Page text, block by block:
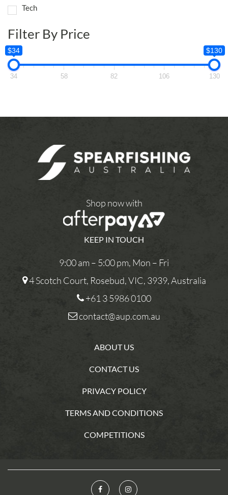
Tech
Filter By Price
$34 $130
34 58 82 106 130
Shop now with
KEEP IN TOUCH
9:00 am – 5:00 pm, Mon – Fri
4 Scotch Court, Rosebud, VIC, 3939, Australia
+61 3 5986 0100
contact@aup.com.au
ABOUT US
CONTACT US
PRIVACY POLICY
TERMS AND CONDITIONS
COMPETITIONS